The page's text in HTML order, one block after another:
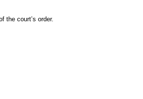
the court’s order.